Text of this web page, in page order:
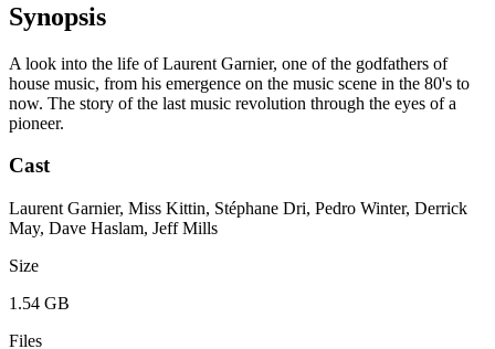
Synopsis
A look into the life of Laurent Garnier, one of the godfathers of
house music, from his emergence on the music scene in the 80's to
now. The story of the last music revolution through the eyes of a
pioneer.
Cast
Laurent Garnier, Miss Kittin, Stéphane Dri, Pedro Winter, Derrick
May, Dave Haslam, Jeff Mills
Size
1.54 GB
Files